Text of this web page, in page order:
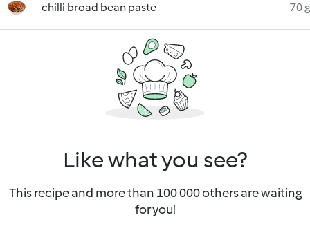
chilli broad bean paste 70 g
Like what you see?
This recipe and more than 100 000 others are waiting
for you!